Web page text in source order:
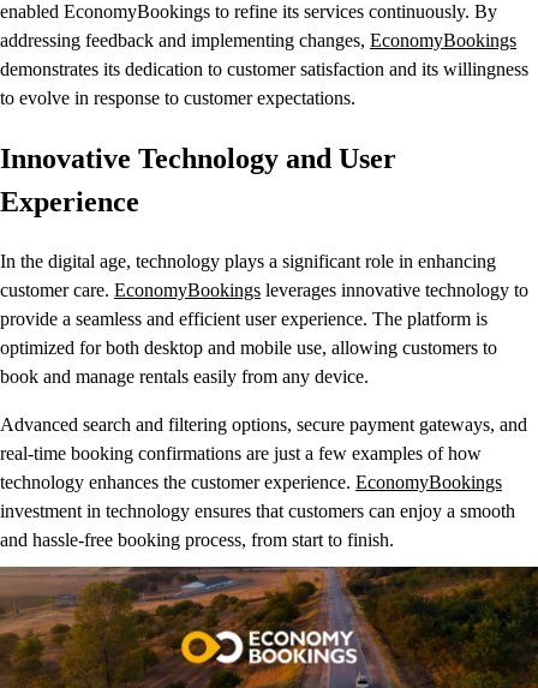
enabled EconomyBookings to refine its services continuously. By
addressing feedback and implementing changes, EconomyBookings
demonstrates its dedication to customer satisfaction and its willingness
to evolve in response to customer expectations.
Innovative Technology and User
Experience
In the digital age, technology plays a significant role in enhancing
customer care. EconomyBookings leverages innovative technology to
provide a seamless and efficient user experience. The platform is
optimized for both desktop and mobile use, allowing customers to
book and manage rentals easily from any device.
Advanced search and filtering options, secure payment gateways, and
real-time booking confirmations are just a few examples of how
technology enhances the customer experience. EconomyBookings
investment in technology ensures that customers can enjoy a smooth
and hassle-free booking process, from start to finish.